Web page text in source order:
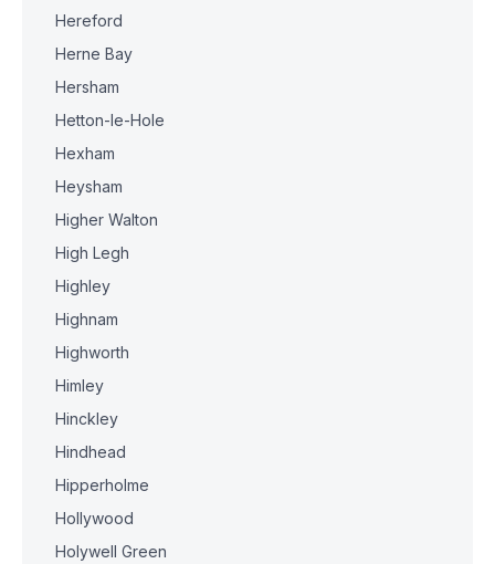
Hereford
Herne Bay
Hersham
Hetton-le-Hole
Hexham
Heysham
Higher Walton
High Legh
Highley
Highnam
Highworth
Himley
Hinckley
Hindhead
Hipperholme
Hollywood
Holywell Green